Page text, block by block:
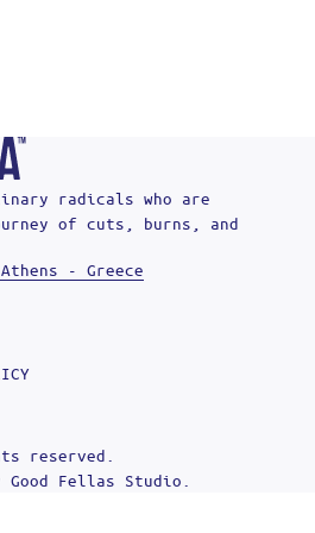
radicals who are
of cuts, burns, and
- Greece
reserved.
Good Fellas Studio